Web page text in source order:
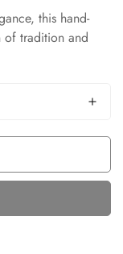
this hand-
of tradition and